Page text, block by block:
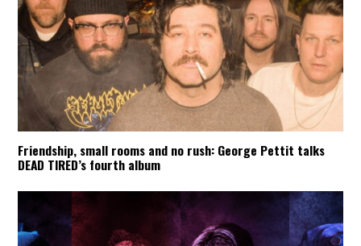
Friendship, small rooms and no rush: George Pettit talks
DEAD TIRED’s fourth album